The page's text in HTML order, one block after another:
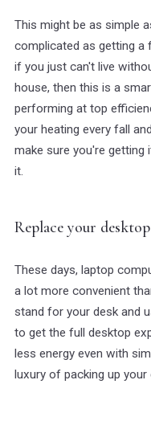
This might be as simple
complicated as getting a
if you just can't live
house, then this is a
performing at top
your heating every fall
make sure you're getting
it.
Replace your
These days, laptop
a lot more convenient
stand for your desk and
to get the full desktop
less energy even with
luxury of packing up